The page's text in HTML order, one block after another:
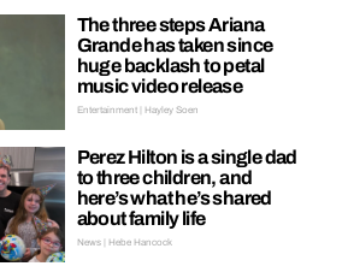
The three steps Ariana
Grande has taken since
huge backlash to petal
music video release
Entertainment | Hayley Soen
Perez Hilton is a single dad
to three children, and
here’s what he’s shared
about family life
News | Hebe Hancock